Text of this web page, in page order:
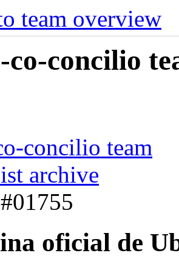
team overview
concilio
concilio team
archive
oficial de